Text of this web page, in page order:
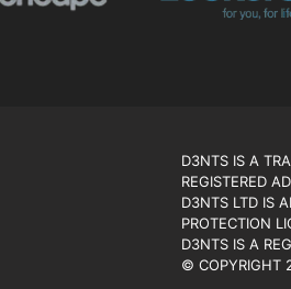
D3NTS IS A
REGISTERED
D3NTS LTD IS
PROTECTION
D3NTS IS A
© COPYRIGHT